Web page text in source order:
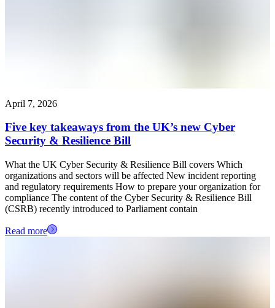
April 7, 2026
Five key takeaways from the UK’s new Cyber
Security & Resilience Bill
What the UK Cyber Security & Resilience Bill covers Which
organizations and sectors will be affected New incident reporting
and regulatory requirements How to prepare your organization for
compliance The content of the Cyber Security & Resilience Bill
(CSRB) recently introduced to Parliament contain
Read more